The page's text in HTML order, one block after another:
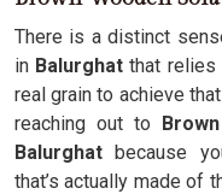
There is a distinct
in Balurghat that relies
real grain to achieve
reaching out to
Balurghatbecause
that’s actually made of